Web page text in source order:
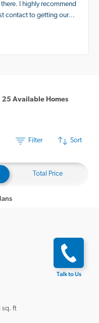
I highly recommend
contact to getting our…
25 Available Homes
Filter Sort
Total Price
sq. ft
Talk to Us